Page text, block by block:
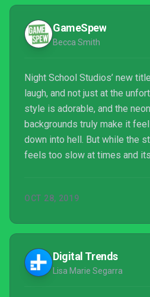
shindig was one that I didn't
the end.
GameSpew
Becca Smith
Night School Studios’ new
laugh, and not just at the
style is adorable, and the
backgrounds truly make it
down into hell. But while the
feels too slow at times and
extensive-world building,
playthroughs will yield
biggest issues being quite
OCT 28, 2019
Digital Trends
Lisa Marie Segarra